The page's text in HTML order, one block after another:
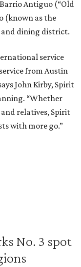
Antiguo (“Old
(known as the
and dining district.
service
from Austin
John Kirby, Spirit
“Whether
relatives, Spirit
with more go.”
No. 3 spot